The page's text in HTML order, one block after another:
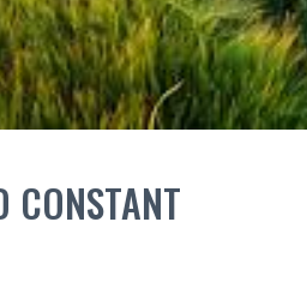
CONSTANT